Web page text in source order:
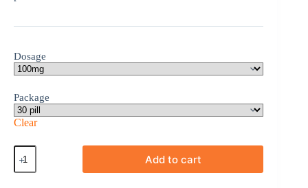
Dosage
Package
Clear
Symmetrel
quantity
Add to cart